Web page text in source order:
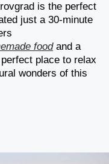
is the perfect
just a 30-minute
foodand a
place to relax
wonders of this